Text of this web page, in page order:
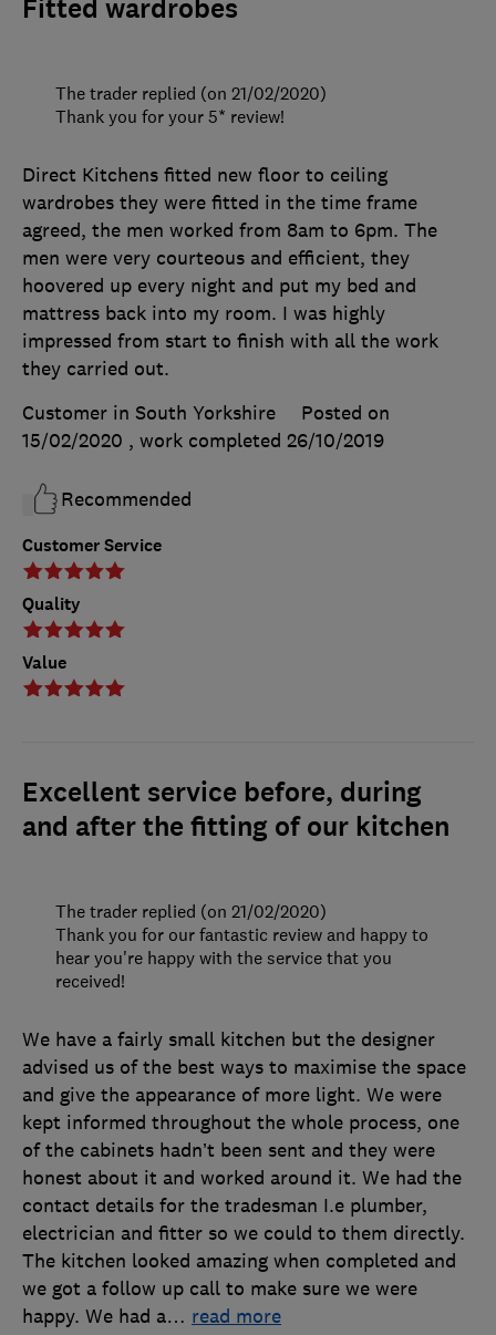
Fitted wardrobes
Customer Service
Quality
Value
Direct Kitchens fitted new floor to ceiling
wardrobes they were fitted in the time frame
agreed, the men worked from 8am to 6pm. The
men were very courteous and efficient, they
hoovered up every night and put my bed and
mattress back into my room. I was highly
impressed from start to finish with all the work
they carried out.
Customer in South Yorkshire
Posted on
15/02/2020 , work completed 26/10/2019
Recommended
The trader replied (on 21/02/2020)
Thank you for your 5* review!
Excellent service before, during
and after the fitting of our kitchen
We have a fairly small kitchen but the designer
advised us of the best ways to maximise the space
and give the appearance of more light. We were
kept informed throughout the whole process, one
of the cabinets hadn’t been sent and they were
honest about it and worked around it. We had the
contact details for the tradesman I.e plumber,
electrician and fitter so we could to them directly.
The kitchen looked amazing when completed and
we got a follow up call to make sure we were
happy. We had a… read more
The trader replied (on 21/02/2020)
Thank you for our fantastic review and happy to
hear you're happy with the service that you
received!